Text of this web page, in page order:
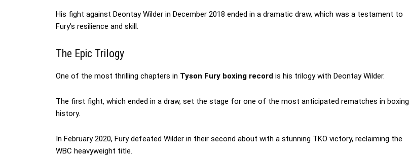
His fight against Deontay Wilder in December 2018 ended in a dramatic draw, which was a testament to
Fury’s resilience and skill.
The Epic Trilogy
One of the most thrilling chapters in Tyson Fury boxing record is his trilogy with Deontay Wilder.
The first fight, which ended in a draw, set the stage for one of the most anticipated rematches in boxing
history.
In February 2020, Fury defeated Wilder in their second about with a stunning TKO victory, reclaiming the
WBC heavyweight title.